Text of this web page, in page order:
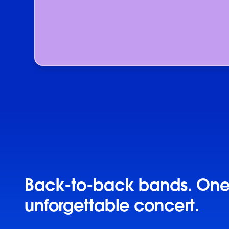
Back-to-back bands.
unforgettable concert.